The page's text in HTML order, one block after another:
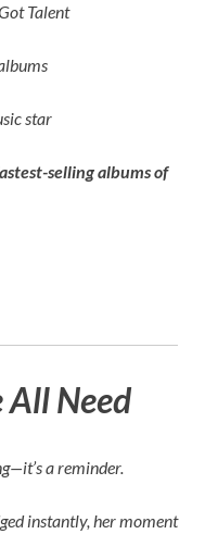
Talent
star
selling albums of
All Need
a reminder.
instantly, her moment